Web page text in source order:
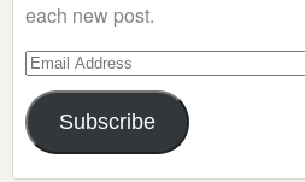
each new post.
Email
Address
Subscribe